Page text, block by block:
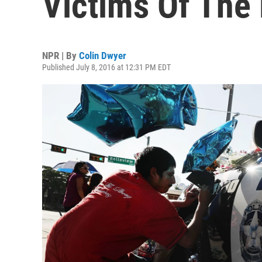
NPR | By Colin Dwyer
Published July 8, 2016 at 12:31 PM EDT